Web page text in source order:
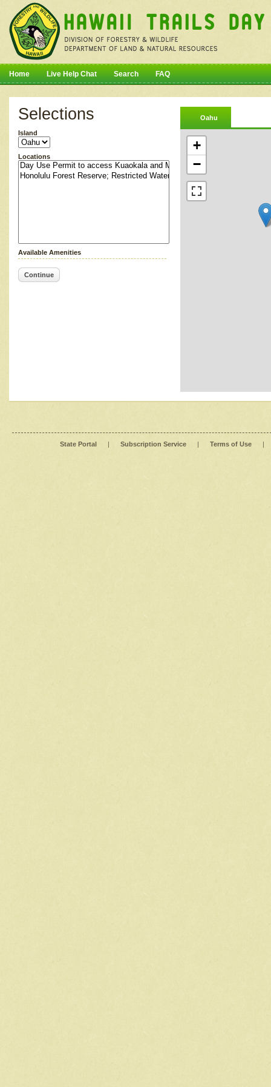
Home Live Help Chat Search FAQ
Selections
Island
Locations
Available Amenities
Continue
Oahu
+
−
State Portal | Subscription Service | Terms of Use |